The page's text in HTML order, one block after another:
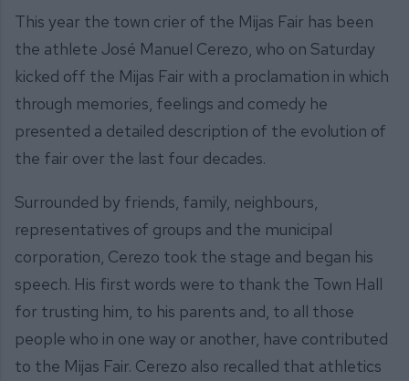
This year the town crier of the Mijas Fair has been
the athlete José Manuel Cerezo, who on Saturday
kicked off the Mijas Fair with a proclamation in which
through memories, feelings and comedy he
presented a detailed description of the evolution of
the fair over the last four decades.
Surrounded by friends, family, neighbours,
representatives of groups and the municipal
corporation, Cerezo took the stage and began his
speech. His first words were to thank the Town Hall
for trusting him, to his parents and, to all those
people who in one way or another, have contributed
to the Mijas Fair. Cerezo also recalled that athletics